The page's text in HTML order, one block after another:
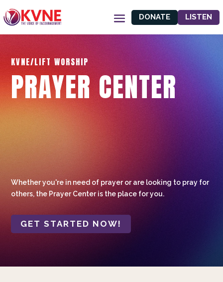
DONATE LISTEN
KVNE/LIFT WORSHIP
PRAYER CENTER
Whether you're in need of prayer or are looking to pray for
others, the Prayer Center is the place for you.
GET STARTED NOW!